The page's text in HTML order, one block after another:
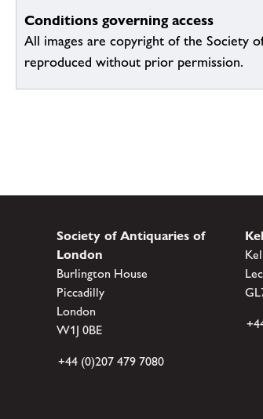
Conditions governing access
All images are copyright of the Society
reproduced without prior permission.
Society of Antiquaries of
London
Burlington House
Piccadilly
London
W1J 0BE
+44 (0)207 479 7080